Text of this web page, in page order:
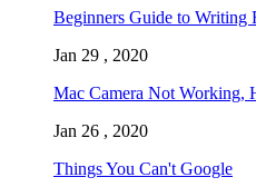
Beginners Guide to Writing
Jan 29 , 2020
Mac Camera Not Working,
Jan 26 , 2020
Things You Can't Google